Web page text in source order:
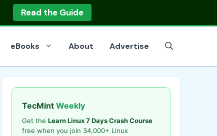
Read the Guide
eBooks About Advertise
TecMint Weekly
Get the Learn Linux 7 Days Crash Course
free when you join 34,000+ Linux